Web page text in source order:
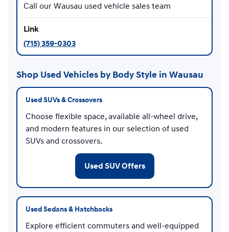
Call our Wausau used vehicle sales team
(715) 359-0303
Shop Used Vehicles by Body Style in Wausau
Used SUVs & Crossovers
Choose flexible space, available all-wheel drive,
and modern features in our selection of used
SUVs and crossovers.
Used SUV Offers
Used Sedans & Hatchbacks
Explore efficient commuters and well-equipped